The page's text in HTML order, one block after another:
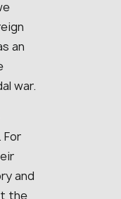
an
war.
and
the